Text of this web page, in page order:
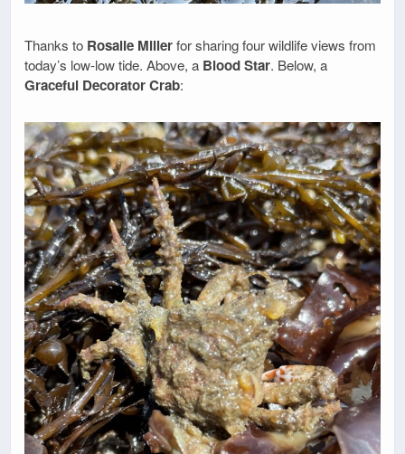
Thanks to Rosalie Millerfor sharing four wildlife views from
today’s low-low tide. Above, a Blood Star. Below, a
Graceful Decorator Crab: